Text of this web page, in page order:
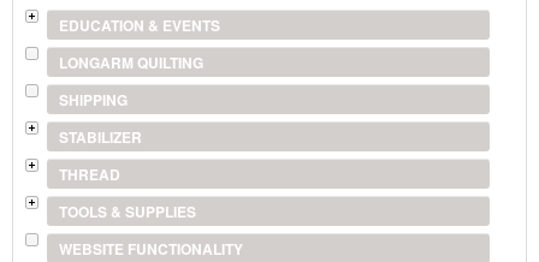
EDUCATION & EVENTS
LONGARM QUILTING
SHIPPING
STABILIZER
THREAD
TOOLS & SUPPLIES
WEBSITE FUNCTIONALITY